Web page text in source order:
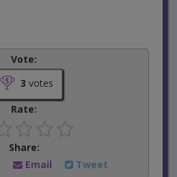
Vote:
3 votes
Rate:
Share:
Email Tweet